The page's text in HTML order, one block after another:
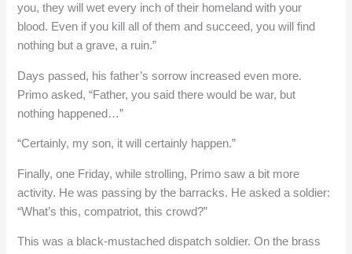
you, they will wet every inch of their homeland with your
blood. Even if you kill all of them and succeed, you will find
nothing but a grave, a ruin.”
Days passed, his father’s sorrow increased even more.
Primo asked, “Father, you said there would be war, but
nothing happened…”
“Certainly, my son, it will certainly happen.”
Finally, one Friday, while strolling, Primo saw a bit more
activity. He was passing by the barracks. He asked a soldier:
“What’s this, compatriot, this crowd?”
This was a black-mustached dispatch soldier. On the brass